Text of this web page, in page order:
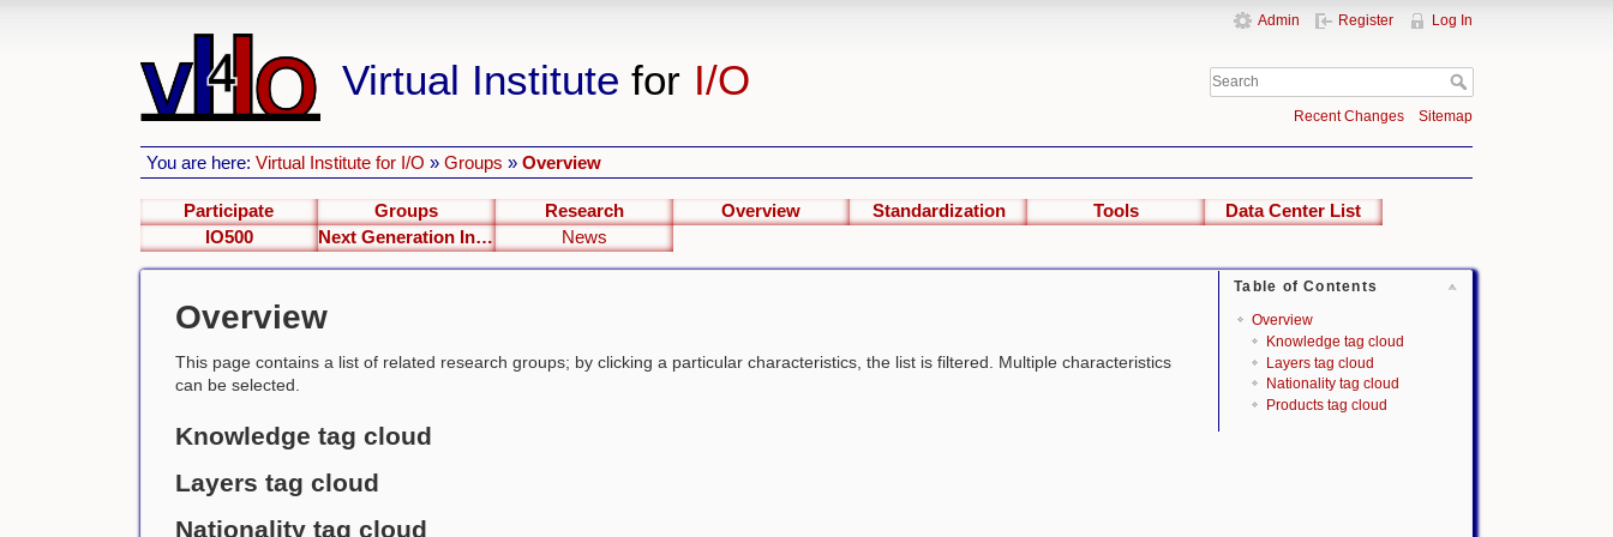
Virtual Institute for I/O
Admin Register Log In
Recent Changes Sitemap
You are here:Virtual Institute for I/O »Groups »Overview
Participate Groups Research Overview Standardization Tools
Data Center List
IO500
Next Generation Interfaces News
Table of Contents
Overview
Knowledge tag cloud
Layers tag cloud
Nationality tag cloud
Products tag cloud
Overview
This page contains a list of related research groups; by clicking a particular characteristics, the list is filtered. Multiple characteristics
can be selected.
Knowledge tag cloud
Layers tag cloud
Nationality tag cloud